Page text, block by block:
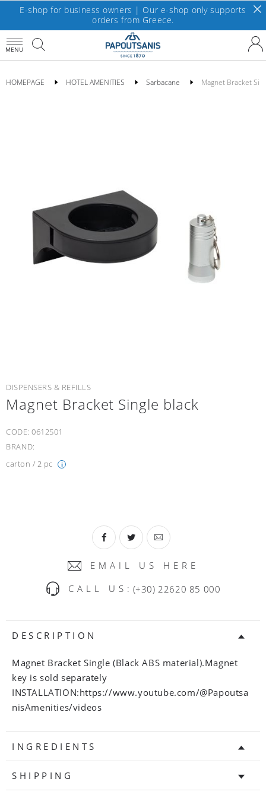
E-shop for business owners | Our e-shop only supports
orders from Greece.
MENU
HOMEPAGE HOTEL AMENITIES Sarbacane Magnet Bracket
DISPENSERS & REFILLS
Magnet Bracket Single black
CODE: 0612501
BRAND:
carton / 2 pc
i
EMAIL US HERE
CALL US: (+30) 22620 85 000
DESCRIPTION
Magnet Bracket Single (Black ABS material).Magnet
key is sold separately
INSTALLATION:https://www.youtube.com/@Papoutsa
nisAmenities/videos
INGREDIENTS
SHIPPING